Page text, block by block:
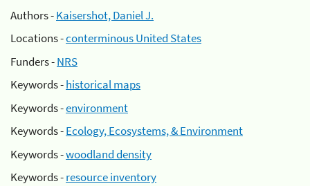
Authors -Kaisershot, Daniel J.
Locations -conterminous United States
Funders -NRS
Keywords -historical maps
Keywords -environment
Keywords -Ecology, Ecosystems, & Environment
Keywords -woodland density
Keywords -resource inventory